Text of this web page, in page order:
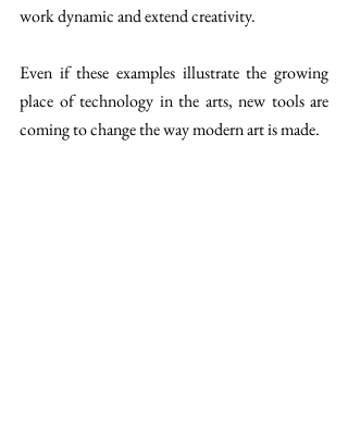
work dynamic and extend creativity.
Even if these examples illustrate the growing
place of technology in the arts, new tools are
coming to change the way modern art is made.